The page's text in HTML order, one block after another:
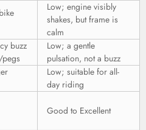
Low; engine visibly
shakes, but frame is
calm
buzz
Low; a gentle
pulsation, not a buzz
Low; suitable for all-
day riding
Good to Excellent